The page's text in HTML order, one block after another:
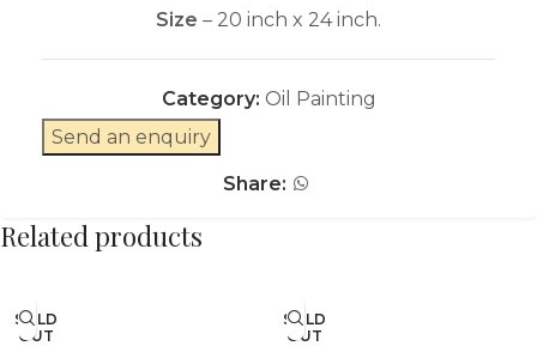
Size – 20 inch x 24 inch.
Category: Oil Painting
Send an enquiry
Share:
Related products
SOLD
OUT
SOLD
OUT